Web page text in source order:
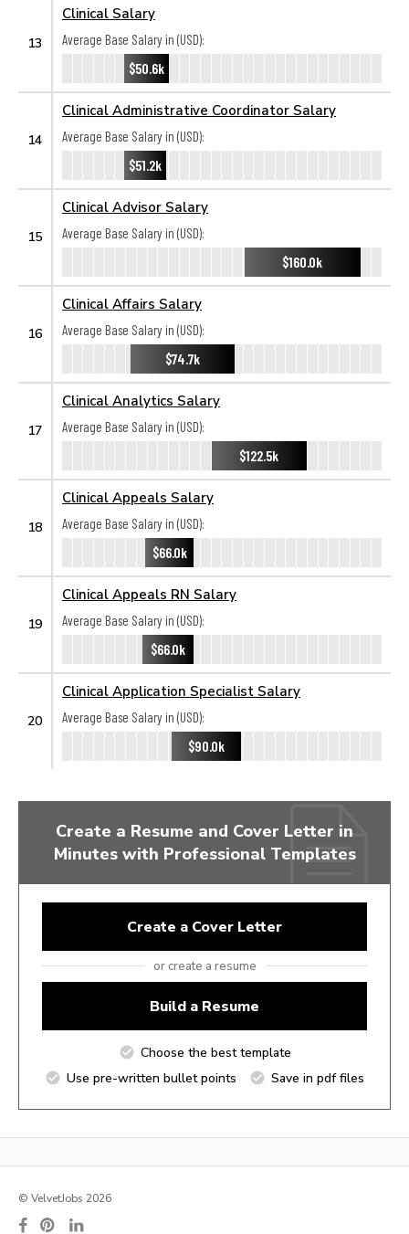
13
Clinical Salary
Average Base Salary in (USD):
$50.6k
14
Clinical Administrative Coordinator Salary
Average Base Salary in (USD):
$51.2k
15
Clinical Advisor Salary
Average Base Salary in (USD):
$160.0k
16
Clinical Affairs Salary
Average Base Salary in (USD):
$74.7k
17
Clinical Analytics Salary
Average Base Salary in (USD):
$122.5k
18
Clinical Appeals Salary
Average Base Salary in (USD):
$66.0k
19
Clinical Appeals RN Salary
Average Base Salary in (USD):
$66.0k
20
Clinical Application Specialist Salary
Average Base Salary in (USD):
$90.0k
Create a Resume and Cover Letter in
Minutes with Professional Templates
Create a Cover Letter
or create a resume
Build a Resume
Choose the best template
Use pre-written bullet points
Save in pdf files
© VelvetJobs 2026